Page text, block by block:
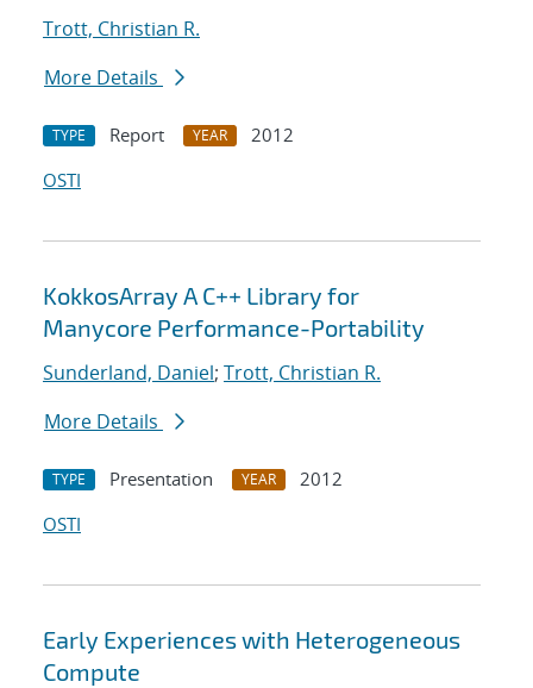
Trott, Christian R.
More Details
TYPE Report YEAR
2012
OSTI
KokkosArray A C++ Library for
Manycore Performance-Portability
Sunderland, Daniel; Trott, Christian R.
More Details
TYPE Presentation YEAR
2012
OSTI
Early Experiences with Heterogeneous
Compute